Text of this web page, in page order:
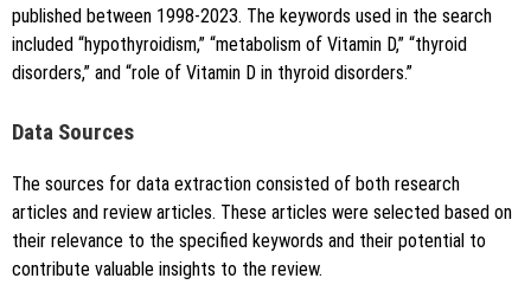
published between 1998-2023. The keywords used in the search
included “hypothyroidism,” “metabolism of Vitamin D,” “thyroid
disorders,” and “role of Vitamin D in thyroid disorders.”
Data Sources
The sources for data extraction consisted of both research
articles and review articles. These articles were selected based on
their relevance to the specified keywords and their potential to
contribute valuable insights to the review.